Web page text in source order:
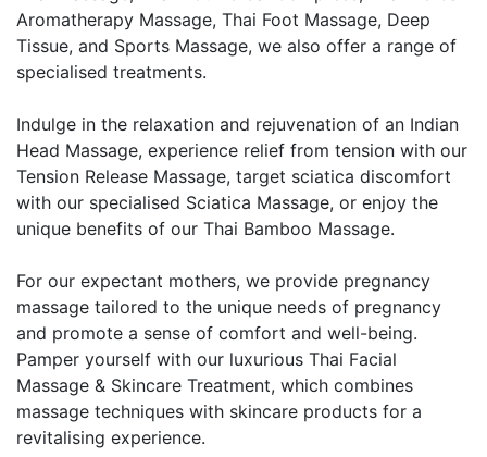
Aromatherapy Massage, Thai Foot Massage, Deep
Tissue, and Sports Massage, we also offer a range of
specialised treatments.
Indulge in the relaxation and rejuvenation of an Indian
Head Massage, experience relief from tension with our
Tension Release Massage, target sciatica discomfort
with our specialised Sciatica Massage, or enjoy the
unique benefits of our Thai Bamboo Massage.
For our expectant mothers, we provide pregnancy
massage tailored to the unique needs of pregnancy
and promote a sense of comfort and well-being.
Pamper yourself with our luxurious Thai Facial
Massage & Skincare Treatment, which combines
massage techniques with skincare products for a
revitalising experience.